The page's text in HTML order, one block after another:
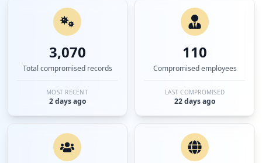
3,070
Total compromised records
MOST RECENT
2 days ago
110
Compromised employees
LAST COMPROMISED
22 days ago